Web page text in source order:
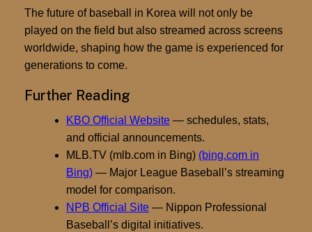
The future of baseball in Korea will not only be
played on the field but also streamed across screens
worldwide, shaping how the game is experienced for
generations to come.
Further Reading
KBO Official Website — schedules, stats,
and official announcements.
MLB.TV (mlb.com in Bing) (bing.com in
Bing) — Major League Baseball’s streaming
model for comparison.
NPB Official Site — Nippon Professional
Baseball’s digital initiatives.